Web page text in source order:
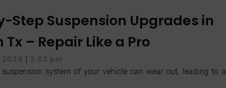
Step Suspension Upgrades in
Tx – Repair Like a Pro
2024 | 3:03 pm
suspension system of your vehicle can wear out, leading to a